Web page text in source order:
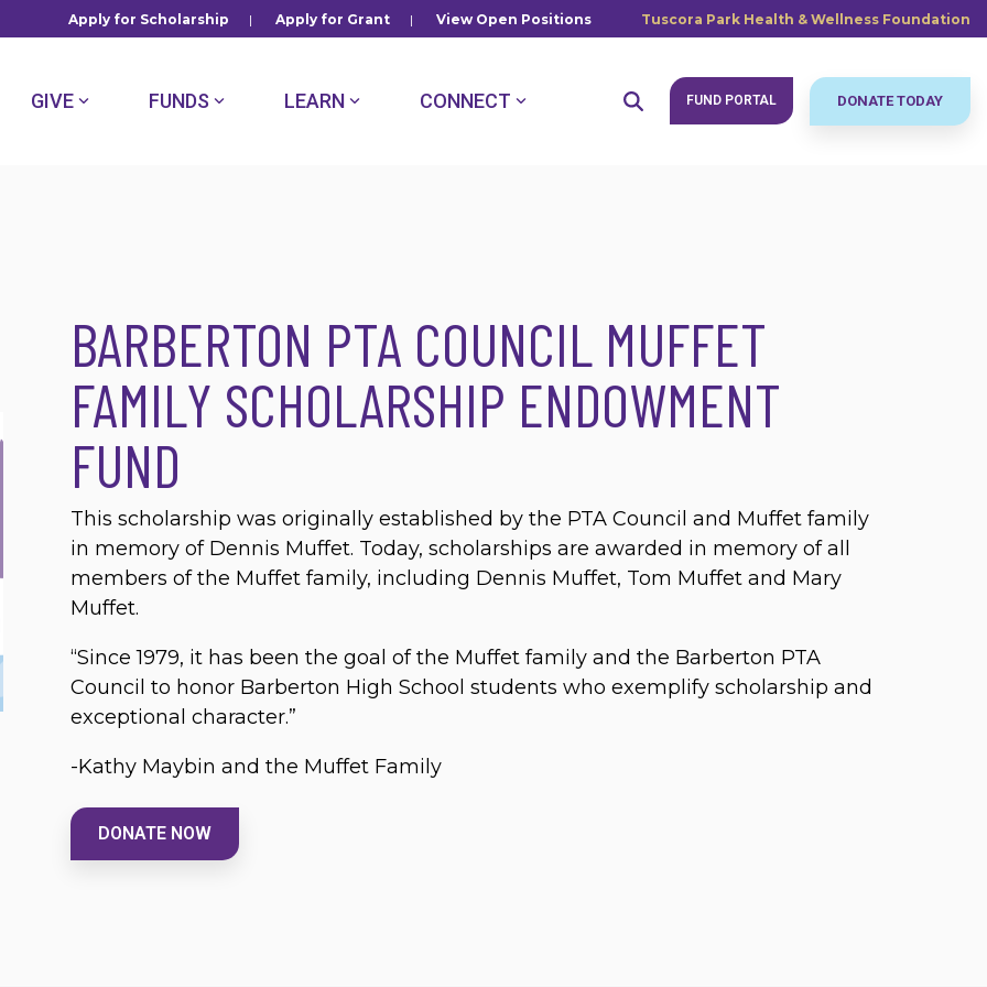
Apply for Scholarship | Apply for Grant | View Open Positions Tuscora Park Health & Wellness Foundation
GIVE FUNDS LEARN CONNECT FUND PORTAL DONATE TODAY
BARBERTON PTA COUNCIL MUFFET
FAMILY SCHOLARSHIP ENDOWMENT
FUND
This scholarship was originally established by the PTA Council and Muffet family
in memory of Dennis Muffet. Today, scholarships are awarded in memory of all
members of the Muffet family, including Dennis Muffet, Tom Muffet and Mary
Muffet.
“Since 1979, it has been the goal of the Muffet family and the Barberton PTA
Council to honor Barberton High School students who exemplify scholarship and
exceptional character.”
-Kathy Maybin and the Muffet Family
DONATE NOW